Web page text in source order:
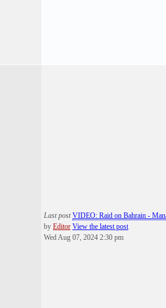
Last post VIDEO: Raid on Bahrain -
by Editor View the latest post
Wed Aug 07, 2024 2:30 pm